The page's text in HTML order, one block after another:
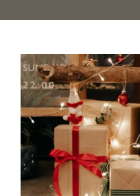
Festive